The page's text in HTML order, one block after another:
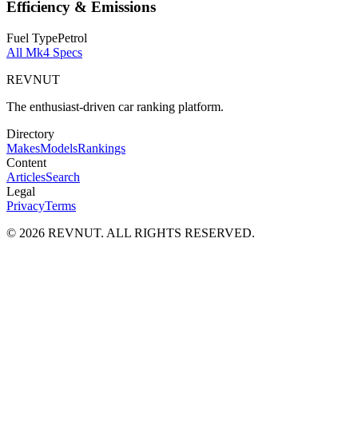
Efficiency & Emissions
Fuel TypePetrol
All Mk4 Specs
REVNUT
The enthusiast-driven car ranking platform.
Directory
MakesModelsRankings
Content
ArticlesSearch
Legal
PrivacyTerms
© 2026 REVNUT. ALL RIGHTS RESERVED.